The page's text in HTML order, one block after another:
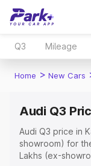
Q3 Mileage
Home > New Cars
Audi Q3
Audi Q3 price in
showroom) for
Lakhs (ex-